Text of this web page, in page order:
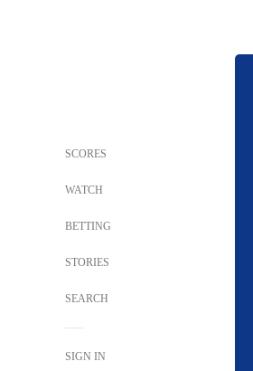
SCORES
WATCH
BETTING
STORIES
SEARCH
SIGN IN